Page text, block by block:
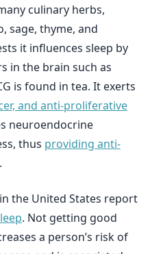
culinary herbs,
sage, thyme, and
it influences sleep by
in the brain such as
is found in tea. It exerts
and anti-proliferative
neuroendocrine
thus providing anti-
.
the United States report
. Not getting good
a person’s risk of